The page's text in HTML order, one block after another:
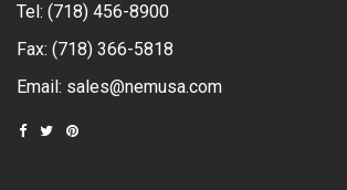
Tel: (718) 456-8900
Fax: (718) 366-5818
Email: sales@nemusa.com